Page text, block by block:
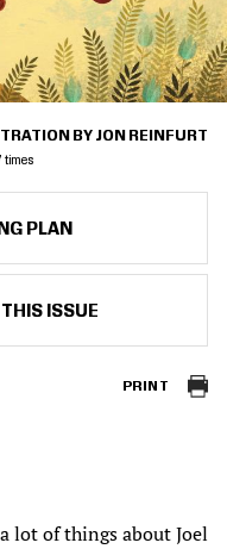
times
BY JON REINFURT
PLAN
ISSUE
PRINT
lot of things about Joel